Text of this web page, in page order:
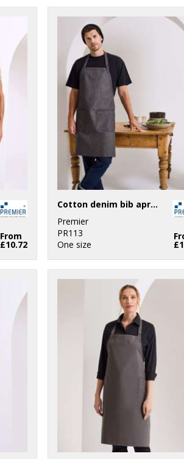
From
£10.72
Cotton denim bib apron, organic and Fairtrade certified
Premier
PR113
One size